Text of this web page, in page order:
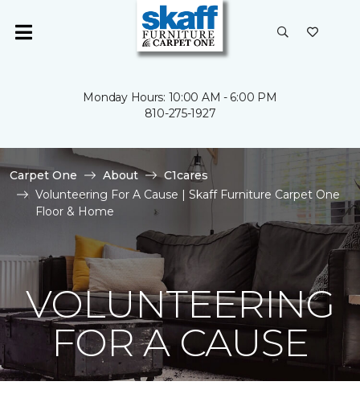
Monday Hours: 10:00 AM - 6:00 PM
810-275-1927
Carpet One About
C1cares
Volunteering For A Cause | Skaff Furniture Carpet One
Floor & Home
VOLUNTEERING
FOR A CAUSE